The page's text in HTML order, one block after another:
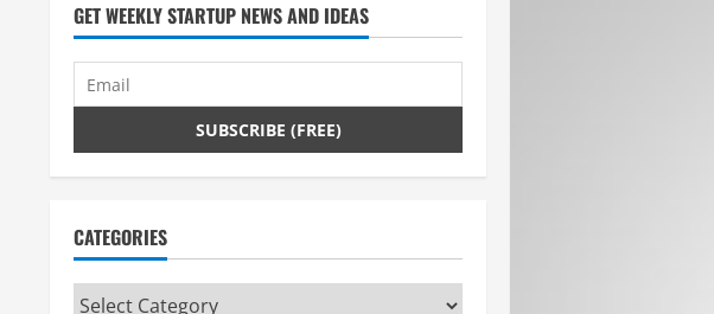
GET WEEKLY STARTUP NEWS AND IDEAS
CATEGORIES
Categories